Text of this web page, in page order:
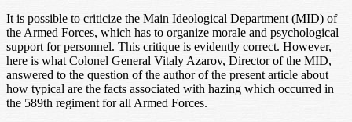
It is possible to criticize the Main Ideological Department (MID) of
the Armed Forces, which has to organize morale and psychological
support for personnel. This critique is evidently correct. However,
here is what Colonel General Vitaly Azarov, Director of the MID,
answered to the question of the author of the present article about
how typical are the facts associated with hazing which occurred in
the 589th regiment for all Armed Forces.